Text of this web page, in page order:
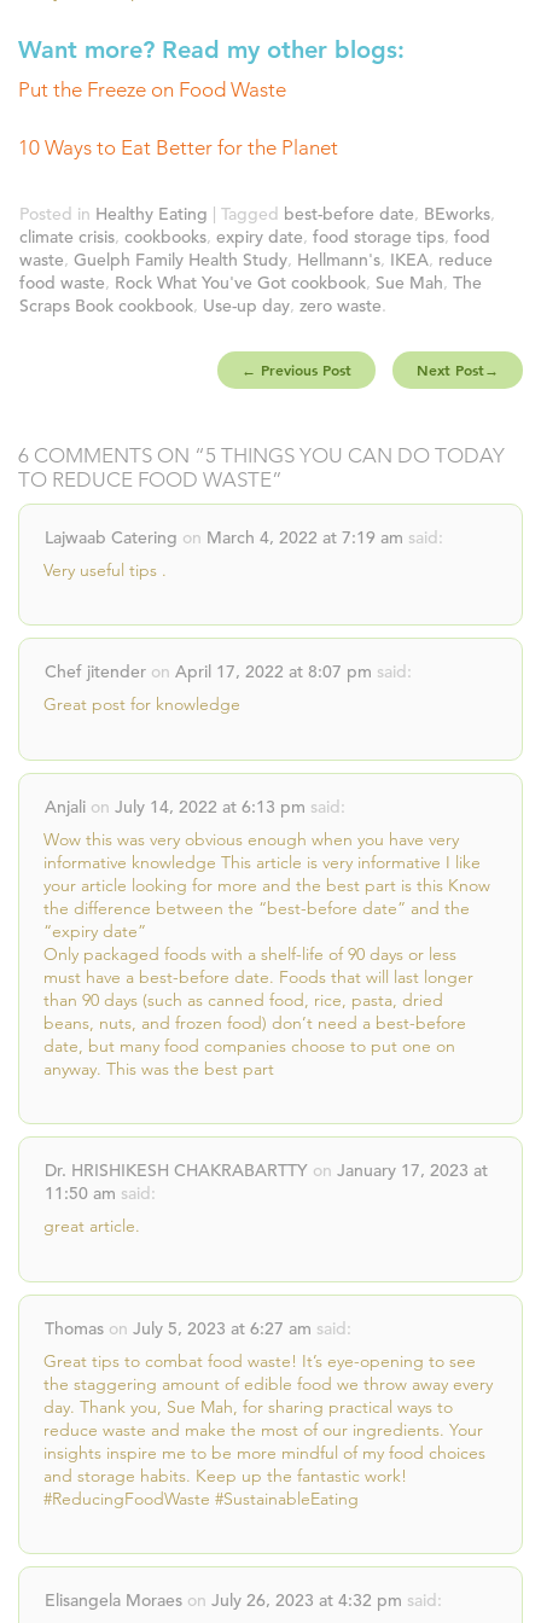
Want more? Read my other blogs:
Put the Freeze on Food Waste
10 Ways to Eat Better for the Planet
Posted in Healthy Eating | Tagged best-before date, BEworks,
climate crisis, cookbooks, expiry date, food storage tips, food
waste, Guelph Family Health Study, Hellmann's, IKEA, reduce
food waste, Rock What You've Got cookbook, Sue Mah, The
Scraps Book cookbook, Use-up day, zero waste.
← Previous Post Next Post→
6 COMMENTS ON “5 THINGS YOU CAN DO TODAY
TO REDUCE FOOD WASTE”
Lajwaab Catering on March 4, 2022 at 7:19 am said:
Very useful tips .
Chef jitender on April 17, 2022 at 8:07 pm said:
Great post for knowledge
Anjali on July 14, 2022 at 6:13 pm said:
Wow this was very obvious enough when you have very
informative knowledge This article is very informative I like
your article looking for more and the best part is this Know
the difference between the “best-before date” and the
“expiry date”
Only packaged foods with a shelf-life of 90 days or less
must have a best-before date. Foods that will last longer
than 90 days (such as canned food, rice, pasta, dried
beans, nuts, and frozen food) don’t need a best-before
date, but many food companies choose to put one on
anyway. This was the best part
Dr. HRISHIKESH CHAKRABARTTY on January 17, 2023 at
11:50 am said:
great article.
Thomas on July 5, 2023 at 6:27 am said:
Great tips to combat food waste! It’s eye-opening to see
the staggering amount of edible food we throw away every
day. Thank you, Sue Mah, for sharing practical ways to
reduce waste and make the most of our ingredients. Your
insights inspire me to be more mindful of my food choices
and storage habits. Keep up the fantastic work!
#ReducingFoodWaste #SustainableEating
Elisangela Moraes on July 26, 2023 at 4:32 pm said: